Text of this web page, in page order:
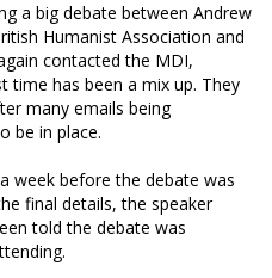
a big debate between Andrew
Humanist Association and
contacted the MDI,
time has been a mix up. They
many emails being
be in place.
week before the debate was
final details, the speaker
told the debate was